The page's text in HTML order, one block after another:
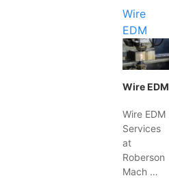
Wire
EDM
Wire EDM
Wire EDM
Services
at
Roberson
Mach …